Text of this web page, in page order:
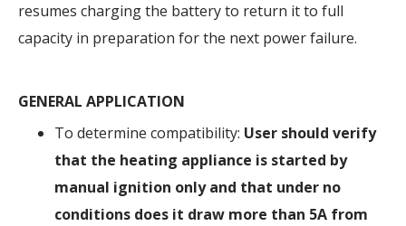
resumes charging the battery to return it to full
capacity in preparation for the next power failure.
GENERAL APPLICATION
To determine compatibility: User should verify
that the heating appliance is started by
manual ignition only and that under no
conditions does it draw more than 5A from